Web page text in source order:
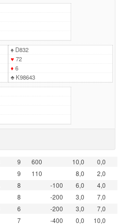
♠D832
♥ 72
♦ 6
♣K98643
9 600 10,0
0,0
9 110 8,0
2,0
8 -100 6,0
4,0
8 -200 3,0
7,0
6 -200 3,0
7,0
7 -400 0,0 10,0